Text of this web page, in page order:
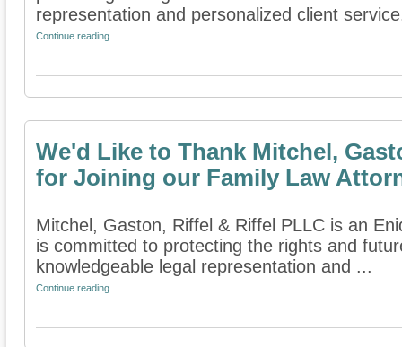
representation and personalized client
Continue reading
We'd Like to Thank Mitchel,
for Joining our Family Law
Mitchel, Gaston, Riffel & Riffel PLLC is an
is committed to protecting the rights and
knowledgeable legal representation and ...
Continue reading